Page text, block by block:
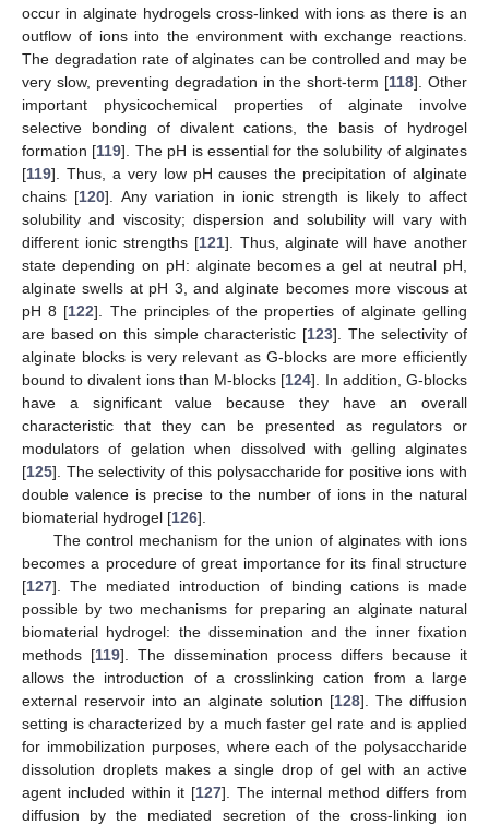
occur in alginate hydrogels cross-linked with ions as there is an
outflow of ions into the environment with exchange reactions.
The degradation rate of alginates can be controlled and may be
very slow, preventing degradation in the short-term [118]. Other
important physicochemical properties of alginate involve
selective bonding of divalent cations, the basis of hydrogel
formation [119]. The pH is essential for the solubility of alginates
[119]. Thus, a very low pH causes the precipitation of alginate
chains [120]. Any variation in ionic strength is likely to affect
solubility and viscosity; dispersion and solubility will vary with
different ionic strengths [121]. Thus, alginate will have another
state depending on pH: alginate becomes a gel at neutral pH,
alginate swells at pH 3, and alginate becomes more viscous at
pH 8 [122]. The principles of the properties of alginate gelling
are based on this simple characteristic [123]. The selectivity of
alginate blocks is very relevant as G-blocks are more efficiently
bound to divalent ions than M-blocks [124]. In addition, G-blocks
have a significant value because they have an overall
characteristic that they can be presented as regulators or
modulators of gelation when dissolved with gelling alginates
[125]. The selectivity of this polysaccharide for positive ions with
double valence is precise to the number of ions in the natural
biomaterial hydrogel [126].
The control mechanism for the union of alginates with ions
becomes a procedure of great importance for its final structure
[127]. The mediated introduction of binding cations is made
possible by two mechanisms for preparing an alginate natural
biomaterial hydrogel: the dissemination and the inner fixation
methods [119]. The dissemination process differs because it
allows the introduction of a crosslinking cation from a large
external reservoir into an alginate solution [128]. The diffusion
setting is characterized by a much faster gel rate and is applied
for immobilization purposes, where each of the polysaccharide
dissolution droplets makes a single drop of gel with an active
agent included within it [127]. The internal method differs from
diffusion by the mediated secretion of the cross-linking ion